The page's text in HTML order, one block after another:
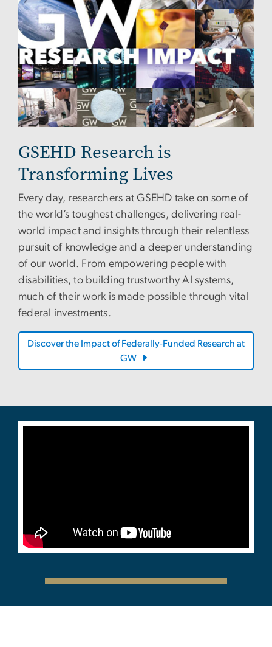
GSEHD Research is
Transforming Lives
Every day, researchers at GSEHD take on some of
the world’s toughest challenges, delivering real-
world impact and insights through their relentless
pursuit of knowledge and a deeper understanding
of our world. From empowering people with
disabilities, to building trustworthy AI systems,
much of their work is made possible through vital
federal investments.
Discover the Impact of Federally-Funded Research at
GW